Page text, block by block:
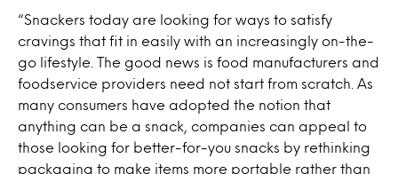
“Snackers today are looking for ways to satisfy
cravings that fit in easily with an increasingly on-the-
go lifestyle. The good news is food manufacturers and
foodservice providers need not start from scratch. As
many consumers have adopted the notion that
anything can be a snack, companies can appeal to
those looking for better-for-you snacks by rethinking
packaging to make items more portable rather than